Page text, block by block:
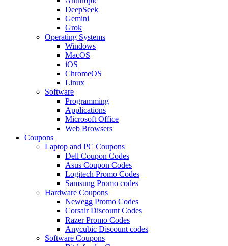
DeepSeek
Gemini
Grok
Operating Systems
Windows
MacOS
iOS
ChromeOS
Linux
Software
Programming
Applications
Microsoft Office
Web Browsers
Coupons
Laptop and PC Coupons
Dell Coupon Codes
Asus Coupon Codes
Logitech Promo Codes
Samsung Promo codes
Hardware Coupons
Newegg Promo Codes
Corsair Discount Codes
Razer Promo Codes
Anycubic Discount codes
Software Coupons